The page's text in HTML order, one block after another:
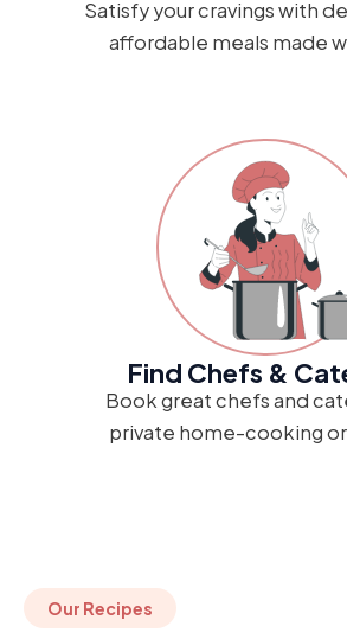
Satisfy your cravings with
affordable meals made
Find Chefs &
Book great chefs and
private home-cooking
Our Recipes